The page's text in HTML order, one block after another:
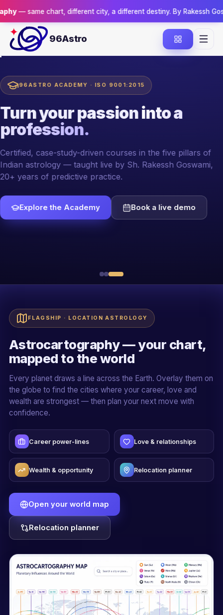
different city, a different destiny. By Rakessh Goswami.
96Astro
96ASTRO ACADEMY · ISO 9001:2015
Turn your passioninto a
profession.
Certified, case-study-driven courses in the five pillars of
Indian astrology — taught live by Sh. Rakessh Goswami,
20+ years of predictive practice.
Explore the Academy Book a live demo
R Sh. Rakessh Goswami
Case-study driven Mentor-led cohorts
FLAGSHIP · LOCATION ASTROLOGY
Astrocartography — your chart,
mapped to the world
Every planet draws a line across the Earth. Overlay them on
the globe to find the cities where your career, love and
wealth are strongest — then plan your next move with
confidence.
Career power-lines Love & relationships
Wealth & opportunity Relocation planner
Open your world map
Relocation planner